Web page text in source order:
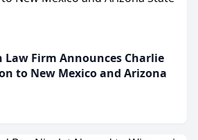
Law Firm Announces Charlie
to New Mexico and Arizona